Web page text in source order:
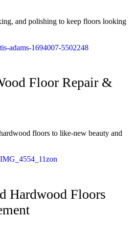
and polishing to keep floors looking
Floor Repair &
floors to like-new beauty and
Hardwood Floors